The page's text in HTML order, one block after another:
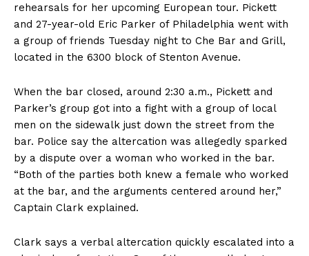
rehearsals for her upcoming European tour. Pickett
and 27-year-old Eric Parker of Philadelphia went with
a group of friends Tuesday night to Che Bar and Grill,
located in the 6300 block of Stenton Avenue.
When the bar closed, around 2:30 a.m., Pickett and
Parker’s group got into a fight with a group of local
men on the sidewalk just down the street from the
bar. Police say the altercation was allegedly sparked
by a dispute over a woman who worked in the bar.
“Both of the parties both knew a female who worked
at the bar, and the arguments centered around her,”
Captain Clark explained.
Clark says a verbal altercation quickly escalated into a